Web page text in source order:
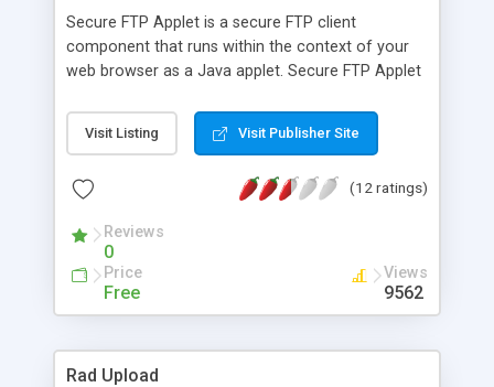
Secure FTP Applet is a secure FTP client
component that runs within the context of your
web browser as a Java applet. Secure FTP Applet
FTP, SFTP (FTP over SSH) or the FTPS (FTP over
SSL) protocols for a secure connection. It is
with an FTP server while ensuring that all data
Visit Listing Visit Publisher Site
(12 ratings)
Reviews
0
Price
Free
Views
9562
Rad Upload